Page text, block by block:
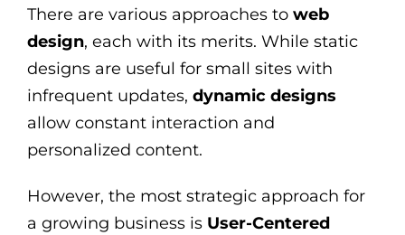
There are various approaches to web
design, each with its merits. While static
designs are useful for small sites with
infrequent updates, dynamic designs
allow constant interaction and
personalized content.
However, the most strategic approach for
a growing business is User-Centered